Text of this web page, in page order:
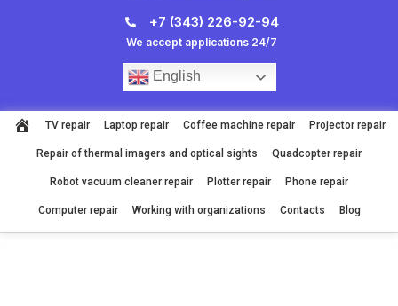
+7 (343) 226-92-94
We accept applications 24/7
English
TV repair Laptop repair Coffee machine repair Projector repair
Repair of thermal imagers and optical sights Quadcopter repair
Robot vacuum cleaner repair Plotter repair Phone repair
Computer repair Working with organizations Contacts Blog